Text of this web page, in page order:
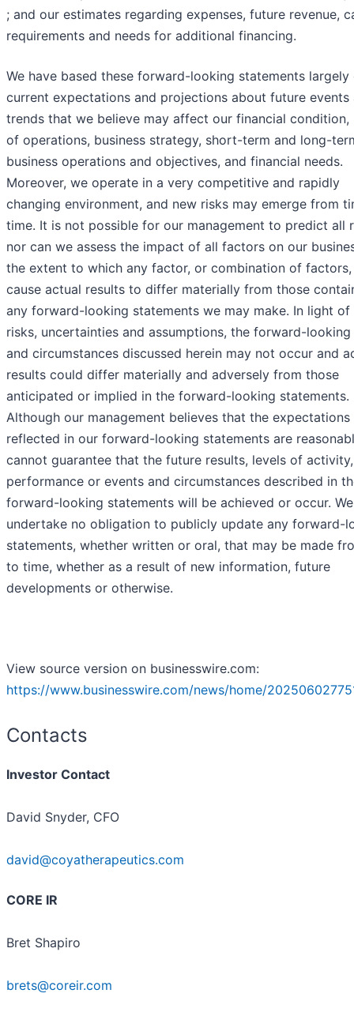
; and our estimates regarding expenses, future revenue,
requirements and needs for additional financing.
We have based these forward-looking statements largely
current expectations and projections about future events
trends that we believe may affect our financial condition,
of operations, business strategy, short-term and long-
business operations and objectives, and financial needs.
Moreover, we operate in a very competitive and rapidly
changing environment, and new risks may emerge from
time. It is not possible for our management to predict all
nor can we assess the impact of all factors on our
the extent to which any factor, or combination of factors,
cause actual results to differ materially from those
any forward-looking statements we may make. In light of
risks, uncertainties and assumptions, the forward-looking
and circumstances discussed herein may not occur and
results could differ materially and adversely from those
anticipated or implied in the forward-looking statements.
Although our management believes that the expectations
reflected in our forward-looking statements are
cannot guarantee that the future results, levels of activity,
performance or events and circumstances described in
forward-looking statements will be achieved or occur. We
undertake no obligation to publicly update any forward-
statements, whether written or oral, that may be made
to time, whether as a result of new information, future
developments or otherwise.
View source version on businesswire.com:
https://www.businesswire.com/news/home/
Contacts
Investor Contact
David Snyder, CFO
david@coyatherapeutics.com
CORE IR
Bret Shapiro
brets@coreir.com